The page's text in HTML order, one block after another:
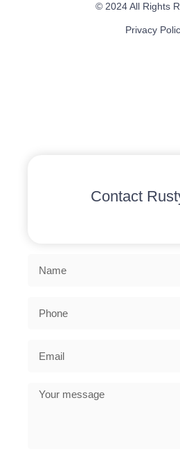
© 2024 All Rights
Privacy
Contact